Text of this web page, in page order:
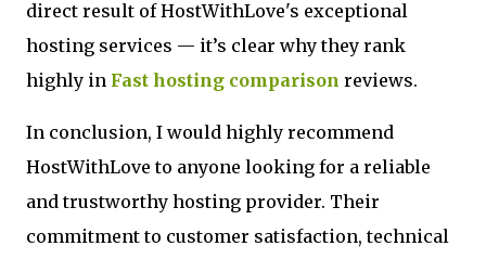
direct result of HostWithLove's exceptional
hosting services — it’s clear why they rank
highly in Fast hosting comparison reviews.
In conclusion, I would highly recommend
HostWithLove to anyone looking for a reliable
and trustworthy hosting provider. Their
commitment to customer satisfaction, technical